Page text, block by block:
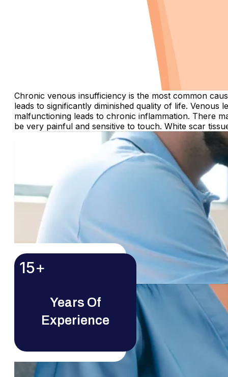
Chronic venous insufficiency is the most common
leads to significantly diminished quality of life.
malfunctioning leads to chronic inflammation. There
be very painful and sensitive to touch. White scar
15+
Years Of
Experience